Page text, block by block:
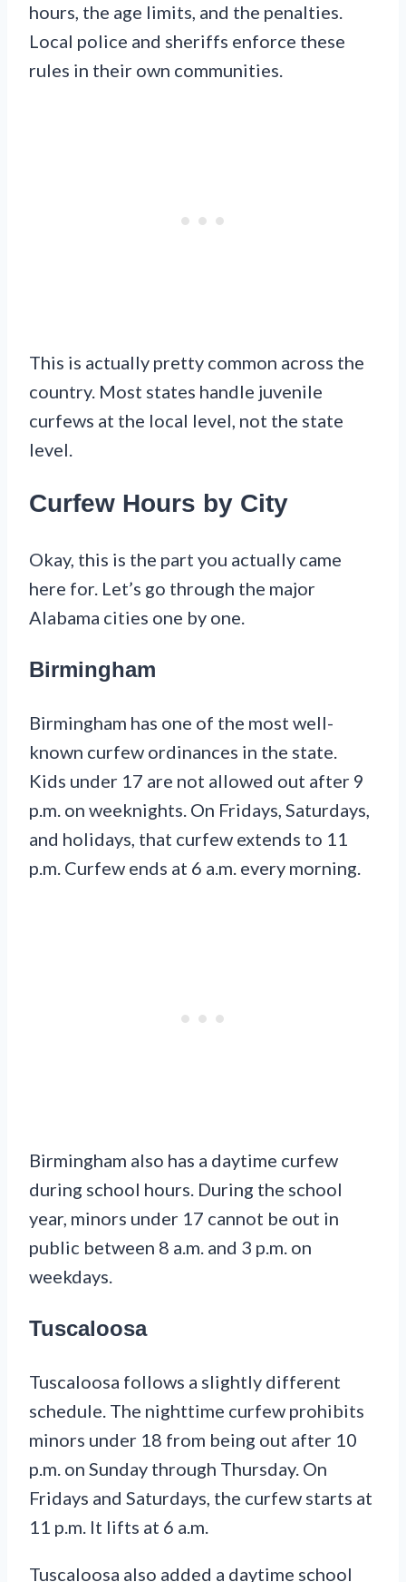
hours, the age limits, and the penalties.
Local police and sheriffs enforce these
rules in their own communities.
This is actually pretty common across the
country. Most states handle juvenile
curfews at the local level, not the state
level.
Curfew Hours by City
Okay, this is the part you actually came
here for. Let’s go through the major
Alabama cities one by one.
Birmingham
Birmingham has one of the most well-
known curfew ordinances in the state.
Kids under 17 are not allowed out after 9
p.m. on weeknights. On Fridays, Saturdays,
and holidays, that curfew extends to 11
p.m. Curfew ends at 6 a.m. every morning.
Birmingham also has a daytime curfew
during school hours. During the school
year, minors under 17 cannot be out in
public between 8 a.m. and 3 p.m. on
weekdays.
Tuscaloosa
Tuscaloosa follows a slightly different
schedule. The nighttime curfew prohibits
minors under 18 from being out after 10
p.m. on Sunday through Thursday. On
Fridays and Saturdays, the curfew starts at
11 p.m. It lifts at 6 a.m.
Tuscaloosa also added a daytime school